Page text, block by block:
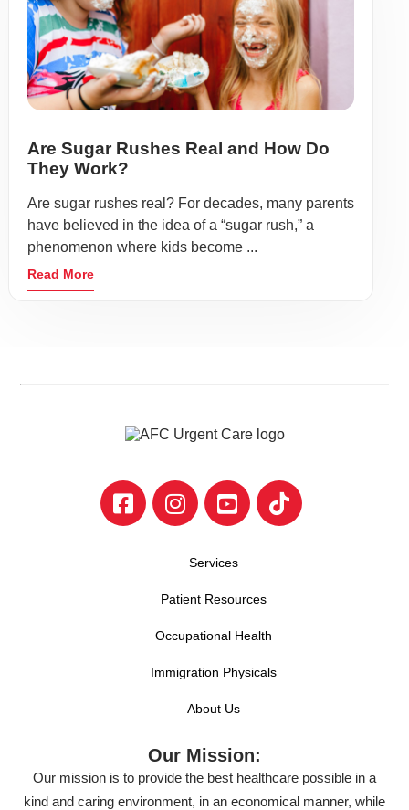
Are Sugar Rushes Real and How Do
They Work?
Are sugar rushes real? For decades, many parents
have believed in the idea of a “sugar rush,” a
phenomenon where kids become ...
Read More
Services
Patient Resources
Occupational Health
Immigration Physicals
About Us
Our Mission:
Our mission is to provide the best healthcare possible in a
kind and caring environment, in an economical manner, while